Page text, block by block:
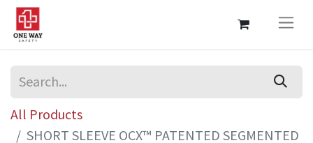
All Products
SHORT SLEEVE OCX™ PATENTED SEGMENTED